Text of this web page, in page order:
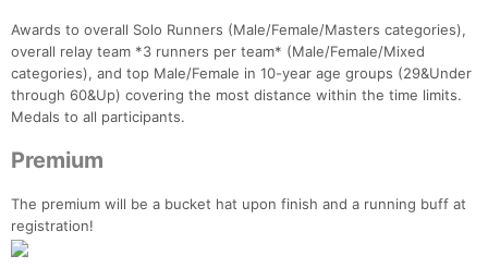
Awards to overall Solo Runners (Male/Female/Masters categories),
overall relay team *3 runners per team* (Male/Female/Mixed
categories), and top Male/Female in 10-year age groups (29&Under
through 60&Up) covering the most distance within the time limits.
Medals to all participants.
Premium
The premium will be a bucket hat upon finish and a running buff at
registration!